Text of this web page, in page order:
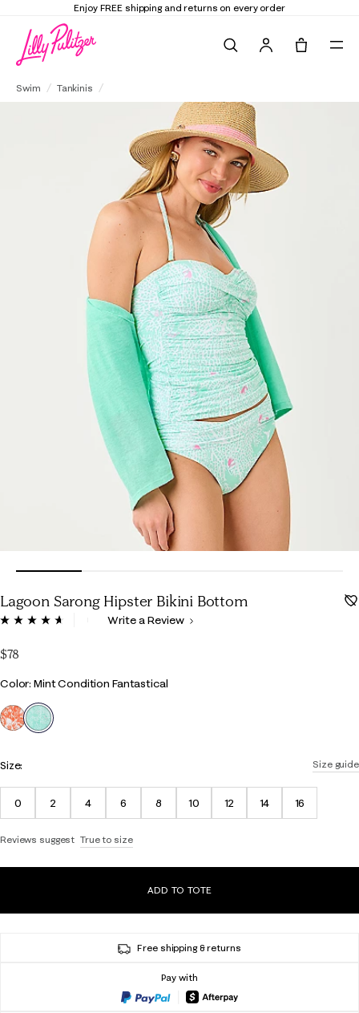
Elevate Your Closet Shop the Trend Edit
Swim Tankinis
Lagoon Sarong Hipster Bikini Bottom
4.8 out of 5 Customer Rating
Read
page
link.
Write a Review
$78
Color
Color: Mint Condition Fantastical
selected
Size guide
Size:
0 2 4 6 8 10 12 14 16
Reviews suggest True to size
ADD TO TOTE
Free shipping & returns
Pay with